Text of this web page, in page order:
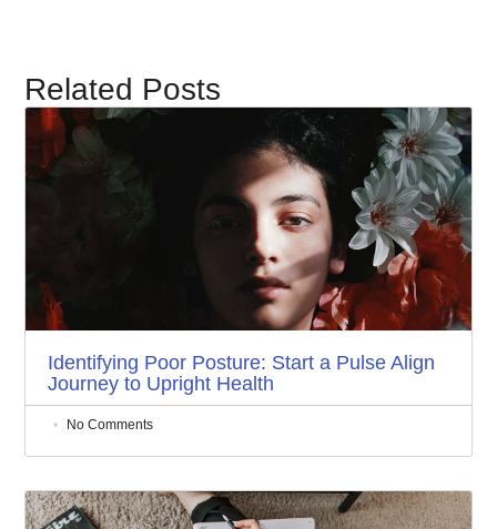
Related Posts
Identifying Poor Posture: Start a Pulse Align
Journey to Upright Health
No Comments